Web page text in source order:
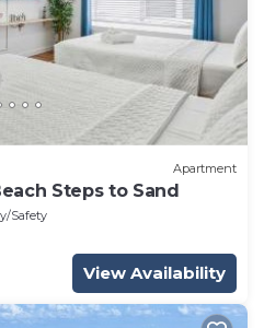
Apartment
Steps to Sand
Safety
View Availability